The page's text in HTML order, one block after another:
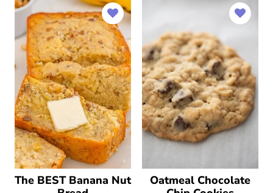
The BEST Banana Nut
Oatmeal Chocolate